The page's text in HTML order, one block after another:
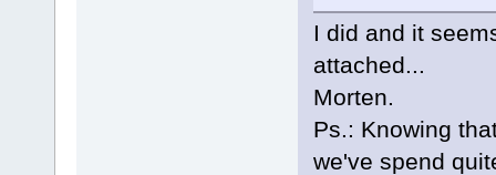
I did and it
attached...
Morten.
Ps.: Knowing
we've spend